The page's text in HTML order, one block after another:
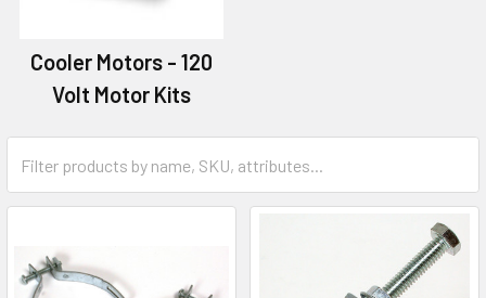
Cooler Motors - 120
Volt Motor Kits